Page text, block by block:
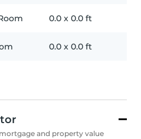
0.0 x 0.0 ft
0.0 x 0.0 ft
and property value